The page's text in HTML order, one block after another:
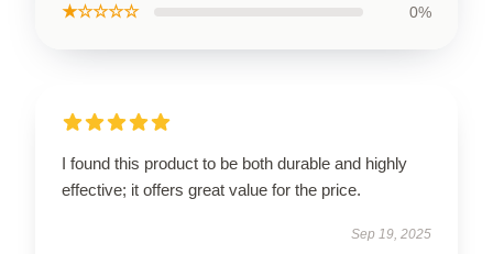
★☆☆☆☆ 0%
I found this product to be both durable and highly
effective; it offers great value for the price.
Sep 19, 2025